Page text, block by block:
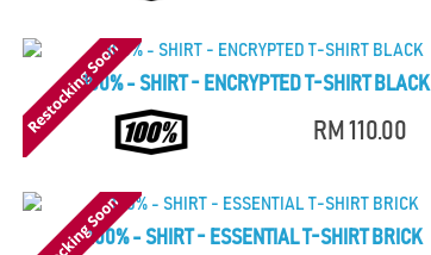
100% - SHIRT - ENCRYPTED T-SHIRT BLACK
RM 110.00
100% - SHIRT - ESSENTIAL T-SHIRT BRICK